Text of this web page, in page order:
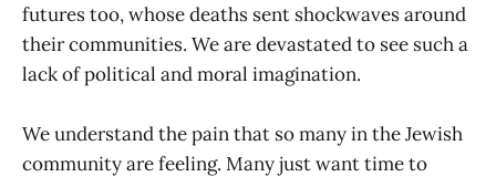
futures too, whose deaths sent shockwaves around
their communities. We are devastated to see such a
lack of political and moral imagination.
We understand the pain that so many in the Jewish
community are feeling. Many just want time to